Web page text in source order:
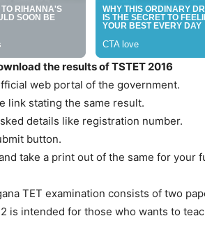
the results of TSTET 2016
web portal of the government.
link stating the same result.
details like registration number.
button.
take a print out of the same for your
TET examination consists of two
is intended for those who wants to